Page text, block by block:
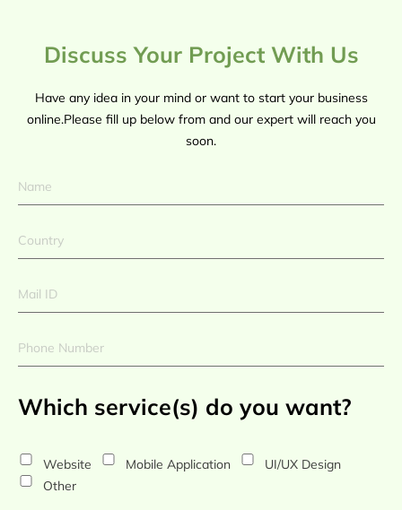
Discuss Your Project With Us
Have any idea in your mind or want to start your business
online.Please fill up below from and our expert will reach you
soon.
Which service(s) do you want?
Website Mobile Application
UI/UX Design
Other